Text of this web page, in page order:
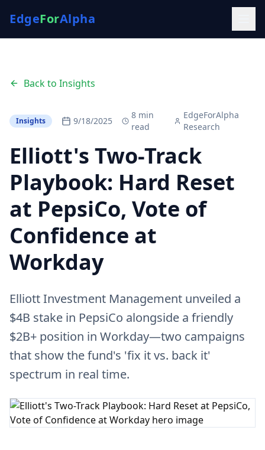
EdgeForAlpha
Back to Insights
Insights 9/18/2025
8 min
read
EdgeForAlpha
Research
Elliott's Two-Track
Playbook: Hard Reset
at PepsiCo, Vote of
Confidence at
Workday
Elliott Investment Management unveiled a
$4B stake in PepsiCo alongside a friendly
$2B+ position in Workday—two campaigns
that show the fund's 'fix it vs. back it'
spectrum in real time.